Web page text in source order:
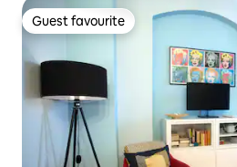
Guest favourite
Guest favourite